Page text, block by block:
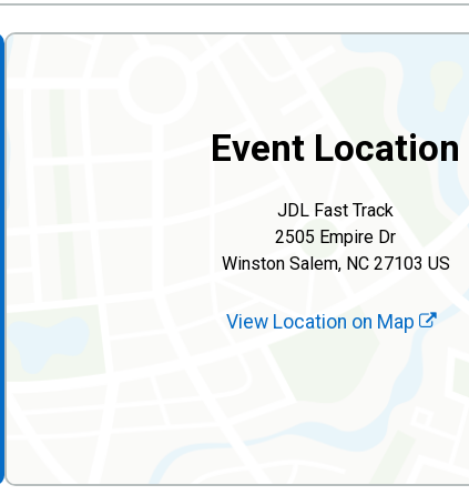
Event Location
JDL Fast Track
2505 Empire Dr
Winston Salem, NC 27103 US
View Location on Map